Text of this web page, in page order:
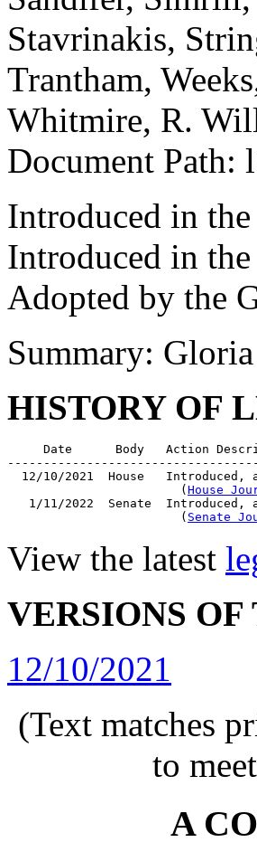
Stavrinakis,
Trantham,
Whitmire, R.
Document Path:
Introduced in
Introduced in
Adopted by the
Summary:
HISTORY OF
Date      Body   Action
12/10/2021  House   Introduced,
                        (
House
1/11/2022  Senate  Introduced,
                        (
Senate
View the latest
VERSIONS
12/10/2021
(Text matches
to
A